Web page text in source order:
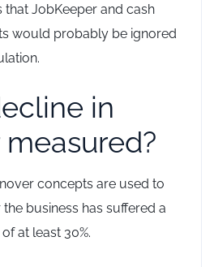
JobKeeper and cash
would probably be ignored
in
concepts are used to
business has suffered a
at least 30%.